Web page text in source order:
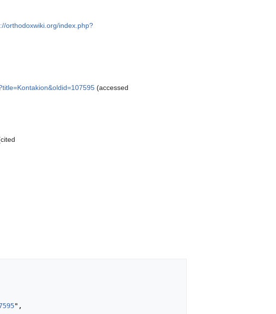
orthodoxwiki.org/index.php?
(accessed